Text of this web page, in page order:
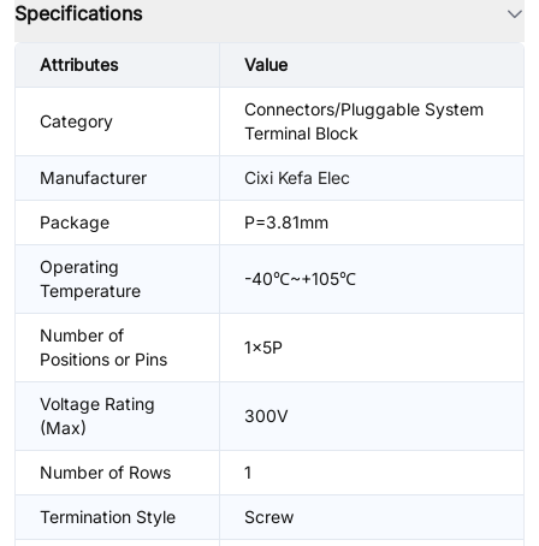
Specifications
Attributes Value
Category
Connectors/Pluggable System
Terminal Block
Manufacturer Cixi Kefa Elec
Package P=3.81mm
Operating
Temperature
-40℃~+105℃
Number of
Positions or Pins
1x5P
Voltage Rating
(Max)
300V
Number of Rows 1
Termination Style Screw